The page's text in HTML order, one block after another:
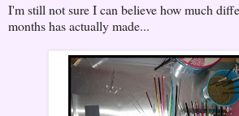
I'm still not sure I can believe how much
months has actually made...